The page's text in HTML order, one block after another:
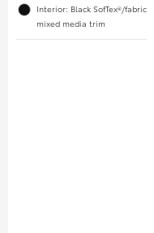
Interior: Black SofTex®/fabric
mixed media trim